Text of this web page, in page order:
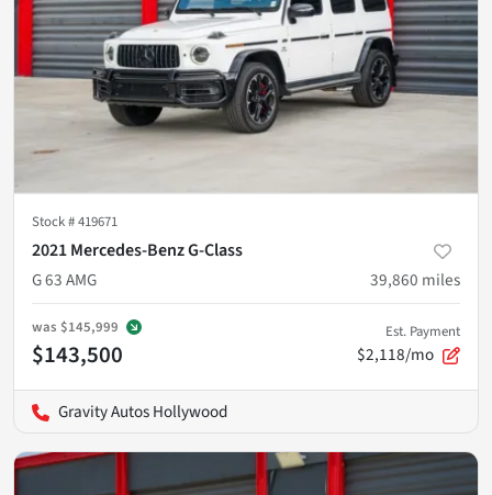
Stock #419671
2021 Mercedes-Benz G-Class
G 63 AMG
39,860 miles
was $145,999
$143,500
Est. Payment
$2,118/mo
Gravity Autos Hollywood